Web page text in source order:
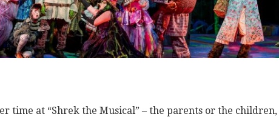
time at “Shrek the Musical” – the parents or the children,